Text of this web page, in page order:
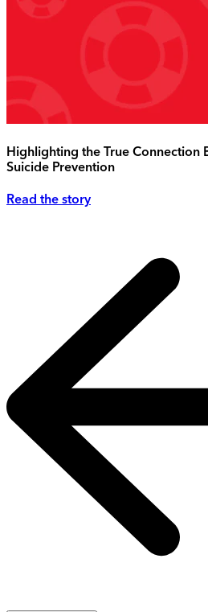
Highlighting the True Connection
Suicide Prevention
Read the story